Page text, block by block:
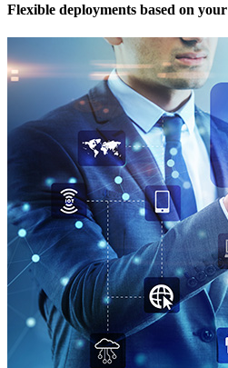
Flexible deployments based on